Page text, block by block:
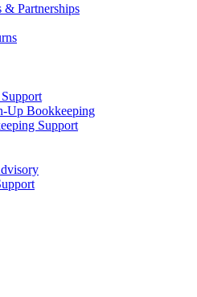
& Partnerships
Up Bookkeeping
Support